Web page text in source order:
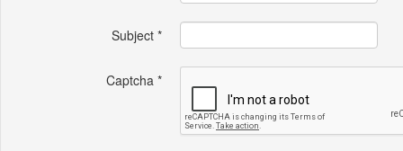
Subject *
Captcha *